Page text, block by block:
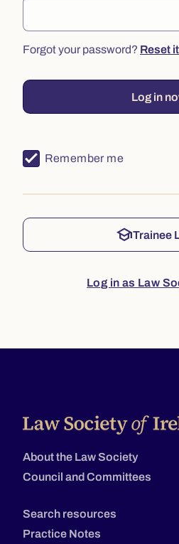
Forgot your password? Reset
Log in
Remember me
schoolTrainee
Log in as Law
About the Law Society
Council and Committees
Search resources
Practice Notes